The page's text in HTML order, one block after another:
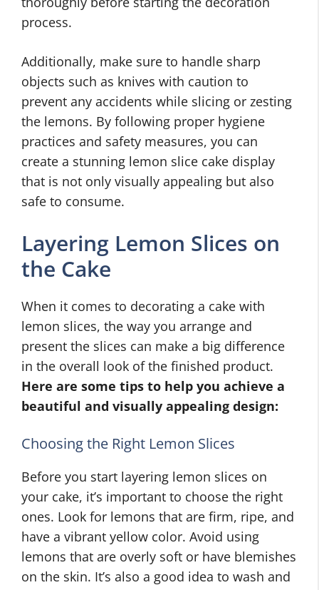
process.
Additionally, make sure to handle sharp
objects such as knives with caution to
prevent any accidents while slicing or zesting
the lemons. By following proper hygiene
practices and safety measures, you can
create a stunning lemon slice cake display
that is not only visually appealing but also
safe to consume.
Layering Lemon Slices on
the Cake
When it comes to decorating a cake with
lemon slices, the way you arrange and
present the slices can make a big difference
in the overall look of the finished product.
Here are some tips to help you achieve a
beautiful and visually appealing design:
Choosing the Right Lemon Slices
Before you start layering lemon slices on
your cake, it’s important to choose the right
ones. Look for lemons that are firm, ripe, and
have a vibrant yellow color. Avoid using
lemons that are overly soft or have blemishes
on the skin. It’s also a good idea to wash and